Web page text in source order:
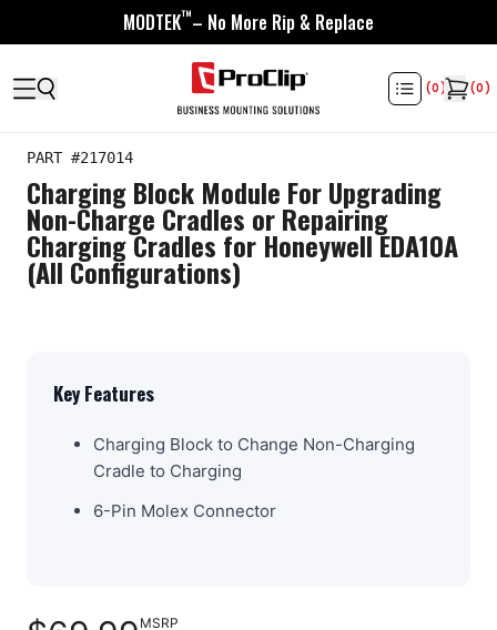
MODTEK™– No More Rip & Replace
(0) (0)
PART #217014
Charging Block Module For Upgrading
Non-Charge Cradles or Repairing
Charging Cradles for Honeywell EDA10A
(All Configurations)
Key Features
Charging Block to Change Non-Charging
Cradle to Charging
6-Pin Molex Connector
MSRP